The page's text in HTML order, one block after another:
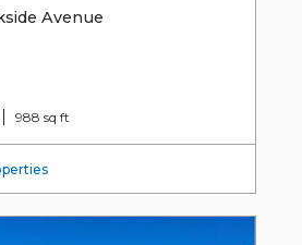
Avenue
988 sq ft